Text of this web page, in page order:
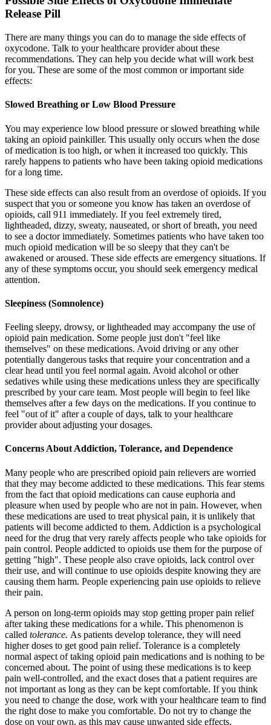
Release Pill
There are many things you can do to manage the side effects of
oxycodone. Talk to your healthcare provider about these
recommendations. They can help you decide what will work best
for you. These are some of the most common or important side
effects:
Slowed Breathing or Low Blood Pressure
You may experience low blood pressure or slowed breathing while
taking an opioid painkiller. This usually only occurs when the dose
of medication is too high, or when it increased too quickly. This
rarely happens to patients who have been taking opioid medications
for a long time.
These side effects can also result from an overdose of opioids. If you
suspect that you or someone you know has taken an overdose of
opioids, call 911 immediately. If you feel extremely tired,
lightheaded, dizzy, sweaty, nauseated, or short of breath, you need
to see a doctor immediately. Sometimes patients who have taken too
much opioid medication will be so sleepy that they can't be
awakened or aroused. These side effects are emergency situations. If
any of these symptoms occur, you should seek emergency medical
attention.
Sleepiness (Somnolence)
Feeling sleepy, drowsy, or lightheaded may accompany the use of
opioid pain medication. Some people just don't "feel like
themselves" on these medications. Avoid driving or any other
potentially dangerous tasks that require your concentration and a
clear head until you feel normal again. Avoid alcohol or other
sedatives while using these medications unless they are specifically
prescribed by your care team. Most people will begin to feel like
themselves after a few days on the medications. If you continue to
feel "out of it" after a couple of days, talk to your healthcare
provider about adjusting your dosages.
Concerns About Addiction, Tolerance, and Dependence
Many people who are prescribed opioid pain relievers are worried
that they may become addicted to these medications. This fear stems
from the fact that opioid medications can cause euphoria and
pleasure when used by people who are not in pain. However, when
these medications are used to treat physical pain, it is unlikely that
patients will become addicted to them. Addiction is a psychological
need for the drug that very rarely affects people who take opioids for
pain control. People addicted to opioids use them for the purpose of
getting "high". These people also crave opioids, lack control over
their use, and will continue to use opioids despite knowing they are
causing them harm. People experiencing pain use opioids to relieve
their pain.
A person on long-term opioids may stop getting proper pain relief
after taking these medications for a while. This phenomenon is
called tolerance. As patients develop tolerance, they will need
higher doses to get good pain relief. Tolerance is a completely
normal aspect of taking opioid pain medications and is nothing to be
concerned about. The point of using these medications is to keep
pain well-controlled, and the exact doses that a patient requires are
not important as long as they can be kept comfortable. If you think
you need to change the dose, work with your healthcare team to find
the right dose to make you comfortable. Do not try to change the
dose on your own, as this may cause unwanted side effects.